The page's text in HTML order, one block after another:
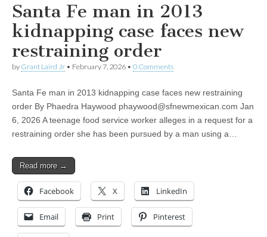
Santa Fe man in 2013
kidnapping case faces new
restraining order
by Grant Laird Jr • February 7, 2026 • 0 Comments
Santa Fe man in 2013 kidnapping case faces new restraining
order By Phaedra Haywood phaywood@sfnewmexican.com Jan
6, 2026 A teenage food service worker alleges in a request for a
restraining order she has been pursued by a man using a…
Read more →
Facebook X LinkedIn
Email Print Pinterest